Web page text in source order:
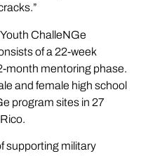
ChalleNGe
of a 22-week
month mentoring phase.
and female high school
program sites in 27
supporting military